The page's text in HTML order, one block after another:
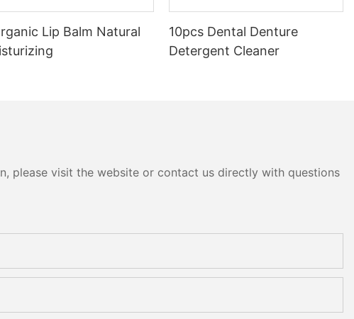
Lip Balm Natural
10pcs Dental Denture
Detergent Cleaner
please visit the website or contact us directly with questions